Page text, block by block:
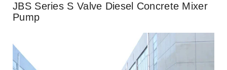
JBS Series S Valve Diesel Concrete Mixer
Pump